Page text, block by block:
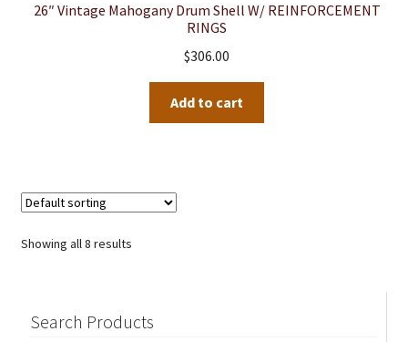
26″ Vintage Mahogany Drum Shell W/ REINFORCEMENT
RINGS
$306.00
Add to cart
Showing all 8 results
Search Products